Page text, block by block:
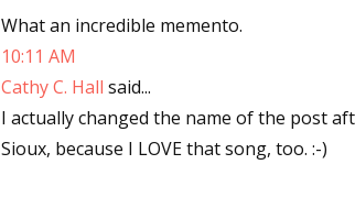
What an incredible memento.
10:11 AM
Cathy C. Hall said...
I actually changed the name of the post
Sioux, because I LOVE that song, too. :-)